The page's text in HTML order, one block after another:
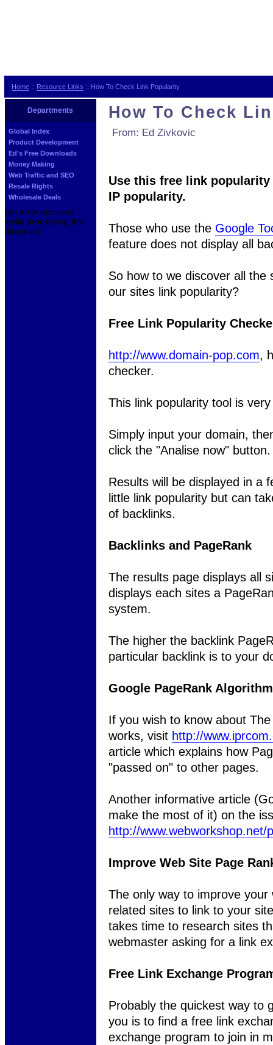
Home :: Resource Links :: How To Check Link Popularity
Departments
Global Index
Product Development
Ed's Free Downloads
Money Making
Web Traffic and SEO
Resale Rights
Wholesale Deals
[an error occurred
while processing this
directive]
How To Check
From: Ed Zivkovic
Use this free link
IP popularity.
Those who use the Google
feature does not display all
So how to we discover all
our sites link popularity?
Free Link Popularity
http://www.domain-pop.com,
checker.
This link popularity tool is
Simply input your domain,
click the "Analise now" button.
Results will be displayed in a
little link popularity but can
of backlinks.
Backlinks and PageRank
The results page displays all
displays each sites a
system.
The higher the backlink
particular backlink is to your
Google PageRank Algorithm
If you wish to know about
works, visit http://
article which explains how
"passed on" to other pages.
Another informative article
make the most of it) on the
http://www.webworkshop.net/
Improve Web Site Page
The only way to improve
related sites to link to your
takes time to research sites
webmaster asking for a link
Free Link Exchange
Probably the quickest way to
you is to find a free link
exchange program to join in